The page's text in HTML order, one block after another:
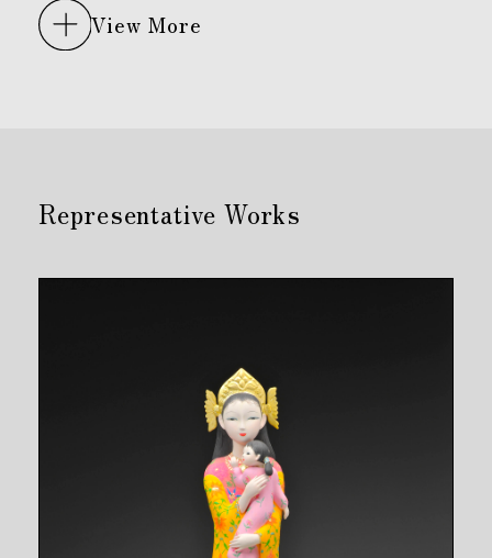
View More
Representative Works